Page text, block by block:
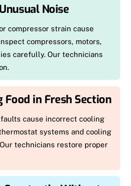
Noise
compressor strain cause
compressors, motors,
carefully. Our technicians
Food in Fresh Section
cause incorrect cooling
systems and cooling
technicians restore proper